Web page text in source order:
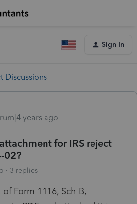
Sign In
Discussions
years ago
for IRS reject
02?
3 replies
Form 1116, Sch B,